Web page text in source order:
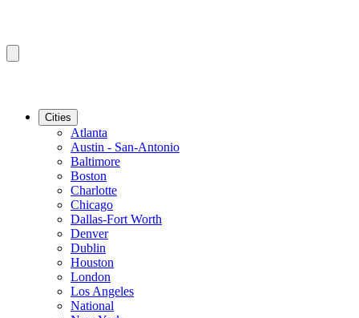
Cities
Atlanta
Austin - San-Antonio
Baltimore
Boston
Charlotte
Chicago
Dallas-Fort Worth
Denver
Dublin
Houston
London
Los Angeles
National